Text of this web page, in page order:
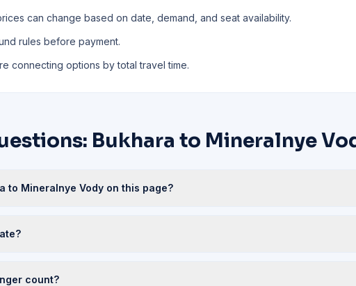
can change based on date, demand, and seat availability.
rules before payment.
connecting options by total travel time.
Bukhara to Mineralnye
to Mineralnye Vody on this page?
count?